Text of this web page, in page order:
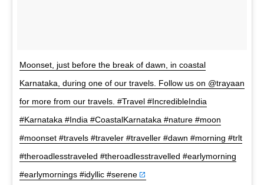
Moonset, just before the break of dawn, in coastal
Karnataka, during one of our travels. Follow us on @trayaan
for more from our travels. #Travel #IncredibleIndia
#Karnataka #India #CoastalKarnataka #nature #moon
#moonset #travels #traveler #traveller #dawn #morning #trlt
#theroadlesstraveled #theroadlesstravelled #earlymorning
#earlymornings #idyllic #serene